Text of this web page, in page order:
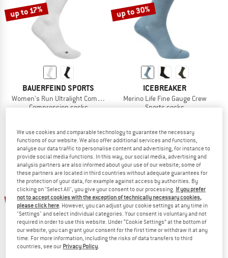
up to 17%
BAUERFEIND SPORTS
Women's Run Ultralight Compression Socks
Compression socks
5,0(5)
up to 30%
ICEBREAKER
Merino Life Fine Gauge Crew
Sports socks
4,5(4)
up to 20%
We use cookies and comparable technology to guarantee the necessary
functions of our website. We also offer additional services and functions,
analyse our data traffic to personalise content and advertising, for instance to
provide social media functions. In this way, our social media, advertising and
analysis partners are also informed about your use of our website; some of
these partners are located in third countries without adequate guarantees for
the protection of your data, for example against access by authorities. By
clicking on "Select All", you give your consent to our processing. If you prefer
not to accept cookies with the exception of technically necessary cookies,
please click here. However, you can adjust your cookie settings at any time in
"Settings" and select individual categories. Your consent is voluntary and not
required in order to use this website. Under “Cookie Settings” at the bottom of
our website, you can grant your consent for the first time or withdraw it at any
time. For more information, including the risks of data transfers to third
countries, see our Privacy Policy.